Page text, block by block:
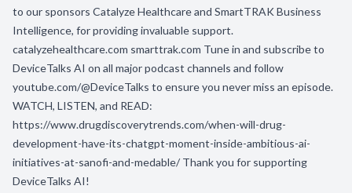
to our sponsors Catalyze Healthcare and SmartTRAK Business
Intelligence, for providing invaluable support.
catalyzehealthcare.com smarttrak.com Tune in and subscribe to
DeviceTalks AI on all major podcast channels and follow
youtube.com/@DeviceTalks to ensure you never miss an episode.
WATCH, LISTEN, and READ:
https://www.drugdiscoverytrends.com/when-will-drug-
development-have-its-chatgpt-moment-inside-ambitious-ai-
initiatives-at-sanofi-and-medable/ Thank you for supporting
DeviceTalks AI!